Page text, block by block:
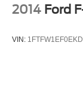
2014 Ford
VIN: